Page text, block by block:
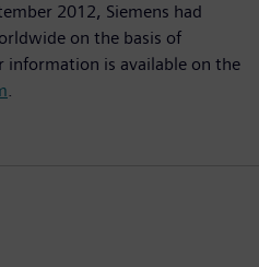
2012, Siemens had
on the basis of
is available on the
.